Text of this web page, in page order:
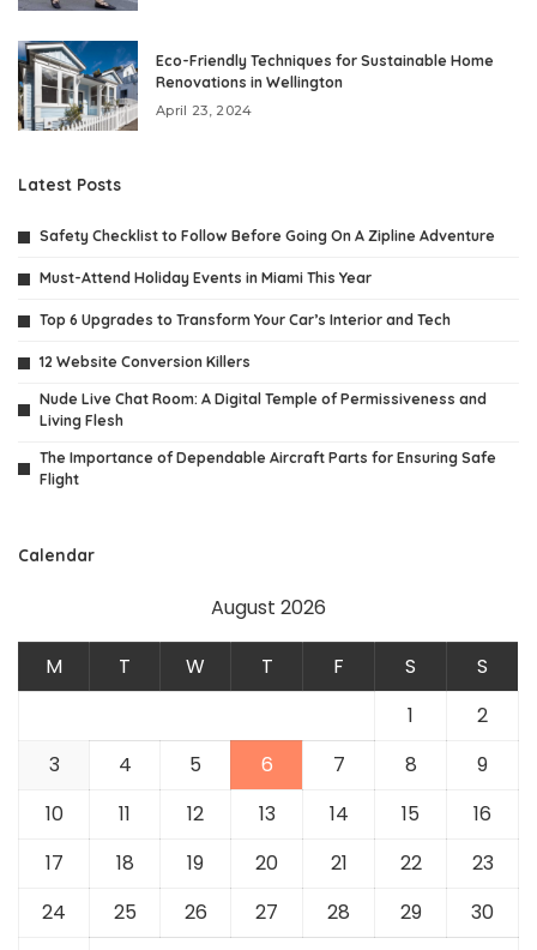
Eco-Friendly Techniques for Sustainable Home
Renovations in Wellington
April 23, 2024
Latest Posts
Safety Checklist to Follow Before Going On A Zipline Adventure
Must-Attend Holiday Events in Miami This Year
Top 6 Upgrades to Transform Your Car’s Interior and Tech
12 Website Conversion Killers
Nude Live Chat Room: A Digital Temple of Permissiveness and
Living Flesh
The Importance of Dependable Aircraft Parts for Ensuring Safe
Flight
Calendar
August 2026
M T W T F S
S
1
2
3
4 5 6 7 8
9
10
11 12 13 14 15
16
17
18 19 20 21 22
23
24
25 26 27 28 29
30